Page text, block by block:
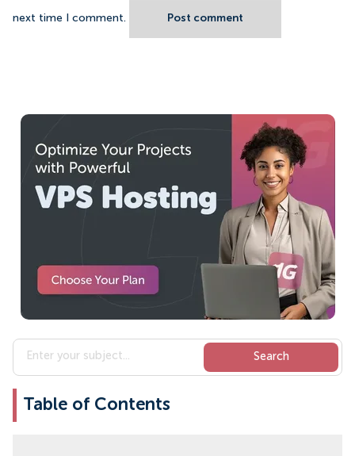
next time I comment. Post comment
Table of Contents